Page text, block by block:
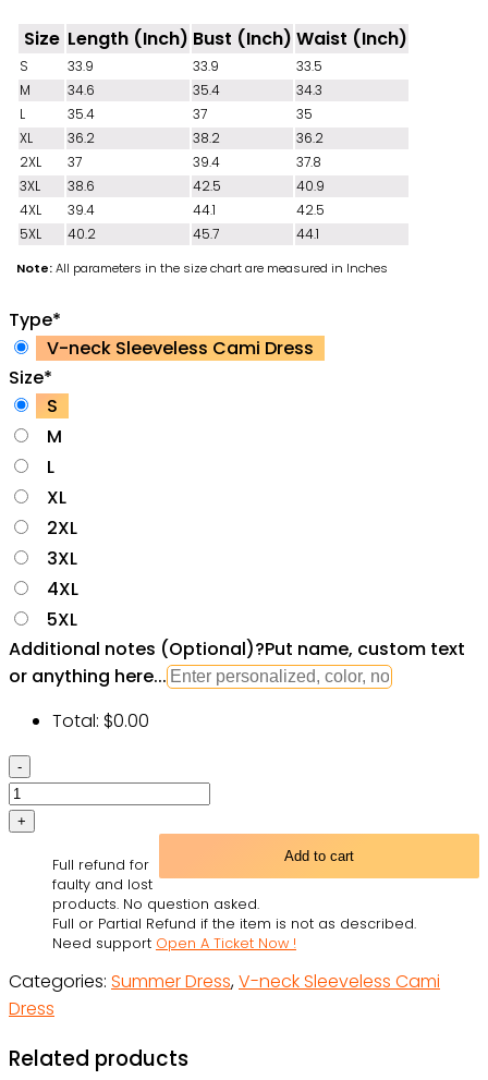
Size Length (Inch) Bust (Inch) Waist (Inch)
S 33.9 33.9
33.5
M
34.6 35.4
34.3
L
35.4 37
35
XL
36.2 38.2
36.2
2XL
37 39.4
37.8
3XL
38.6 42.5
40.9
4XL
39.4 44.1
42.5
5XL
40.2 45.7 44.1
Note:All parameters in the size chart are measured in Inches
Type*
V-neck Sleeveless Cami Dress
Size*
S
M
L
XL
2XL
3XL
4XL
5XL
Additional notes (Optional)?Put name, custom text
or anything here...
Total: $0.00
Skull
Butterfly
Amazing
neck
Sleeveless
Cami
Dress
Owl
Add to cart
Full refund for
faulty and lost
products. No question asked.
Full or Partial Refund if the item is not as described.
Need support Open A Ticket Now !
Categories: Summer Dress,V-neck Sleeveless Cami
Dress
Related products